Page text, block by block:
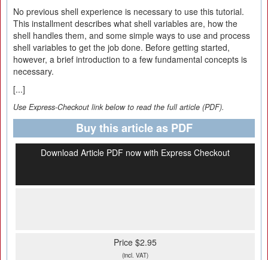
No previous shell experience is necessary to use this tutorial.
This installment describes what shell variables are, how the
shell handles them, and some simple ways to use and process
shell variables to get the job done. Before getting started,
however, a brief introduction to a few fundamental concepts is
necessary.
[...]
Use Express-Checkout link below to read the full article (PDF).
Buy this article as PDF
Download Article PDF now with Express Checkout
Price $2.95
(incl. VAT)